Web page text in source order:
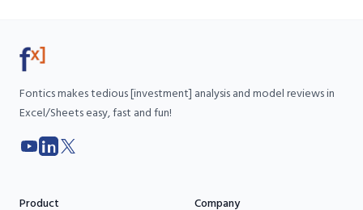
Fontics makes tedious [investment] analysis and model reviews in
Excel/Sheets easy, fast and fun!
YouTube
LinkedIn
X
Product
Company